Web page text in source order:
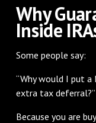
Why
Inside
Some people say:
“Why would I put a
extra tax deferral?”
Because you are